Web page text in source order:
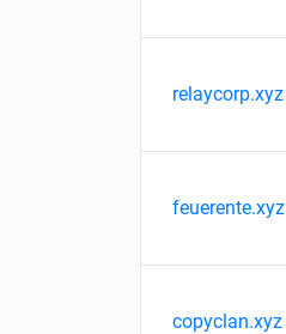
relaycorp.xyz
feuerente.xyz
copyclan.xyz